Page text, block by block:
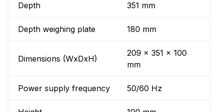
Depth 351 mm
Depth weighing plate 180 mm
Dimensions (WxDxH)
209 x 351 x 100
mm
Power supply frequency 50/60 Hz